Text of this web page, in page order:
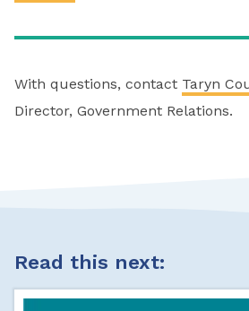
With questions, contact Taryn
Director, Government Relations.
Read this next: